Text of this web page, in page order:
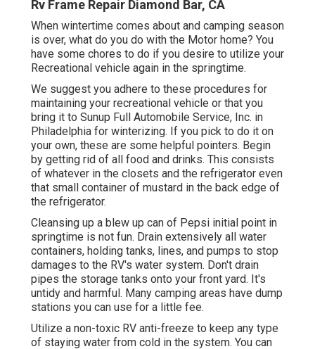
Rv Frame Repair Diamond Bar, CA
When wintertime comes about and camping season
is over, what do you do with the Motor home? You
have some chores to do if you desire to utilize your
Recreational vehicle again in the springtime.
We suggest you adhere to these procedures for
maintaining your recreational vehicle or that you
bring it to Sunup Full Automobile Service, Inc. in
Philadelphia for winterizing. If you pick to do it on
your own, these are some helpful pointers. Begin
by getting rid of all food and drinks. This consists
of whatever in the closets and the refrigerator even
that small container of mustard in the back edge of
the refrigerator.
Cleansing up a blew up can of Pepsi initial point in
springtime is not fun. Drain extensively all water
containers, holding tanks, lines, and pumps to stop
damages to the RV's water system. Don't drain
pipes the storage tanks onto your front yard. It's
untidy and harmful. Many camping areas have dump
stations you can use for a little fee.
Utilize a non-toxic RV anti-freeze to keep any type
of staying water from cold in the system. You can